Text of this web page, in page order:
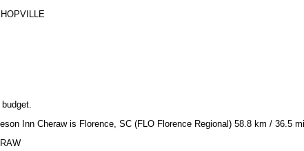
Inn Cheraw is Florence, SC (FLO Florence Regional) 58.8 km / 36.5 mi.